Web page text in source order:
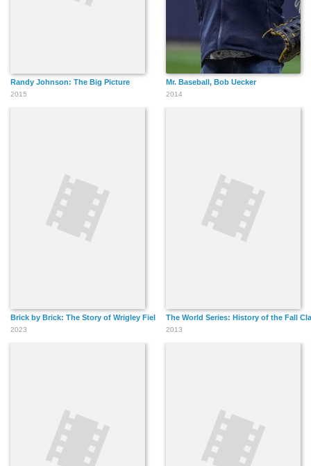
Randy Johnson: The Big Picture
2015
Mr. Baseball, Bob Uecker
2014
Brick by Brick: The Story of Wrigley Field
2023
The World Series: History of the Fall
2013